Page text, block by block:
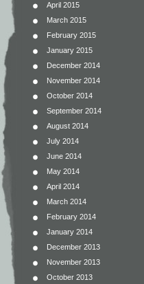
April 2015
March 2015
February 2015
January 2015
December 2014
November 2014
October 2014
September 2014
August 2014
July 2014
June 2014
May 2014
April 2014
March 2014
February 2014
January 2014
December 2013
November 2013
October 2013